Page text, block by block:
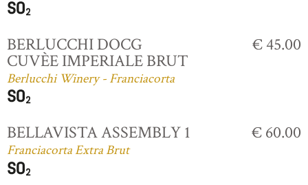
BERLUCCHI DOCG
CUVÈE IMPERIALE BRUT
Berlucchi Winery - Franciacorta
€ 45.00
BELLAVISTA ASSEMBLY 1
Franciacorta Extra Brut
€ 60.00